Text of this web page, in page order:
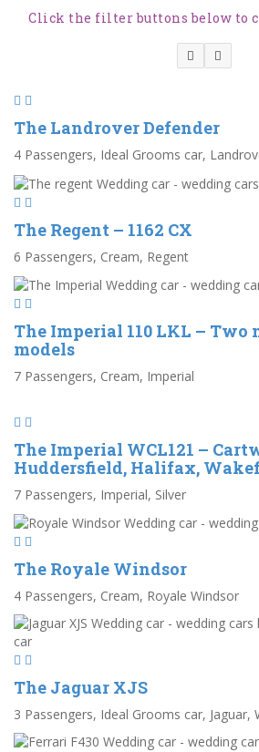
Click the filter buttons below to
The Landrover Defender
4 Passengers, Ideal Grooms car,
The Regent – 1162 CX
6 Passengers, Cream, Regent
The Imperial 110 LKL – Two
models
7 Passengers, Cream, Imperial
The Imperial WCL121 –
Huddersfield, Halifax,
7 Passengers, Imperial, Silver
The Royale Windsor
4 Passengers, Cream, Royale Windsor
The Jaguar XJS
3 Passengers, Ideal Grooms car, Jaguar,